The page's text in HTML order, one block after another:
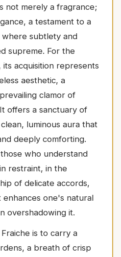
not merely a fragrance;
a testament to a
subtlety and
supreme. For the
its acquisition represents
aesthetic, a
clamor of
offers a sanctuary of
luminous aura that
deeply comforting.
who understand
restraint, in the
of delicate accords,
enhances one's natural
overshadowing it.
is to carry a
a breath of crisp